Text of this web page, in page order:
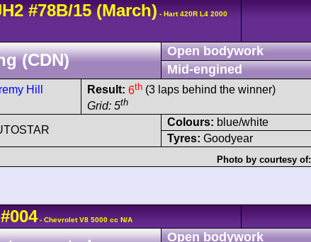
#78B/15(March) - Hart 420R L4 2000
(CDN)
Open bodywork
Mid-engined
Hill
Result: 6th (3 laps behind the winner)
Grid: 5th
Colours: blue/white
Tyres: Goodyear
Photo by courtesy of:
#004- Chevrolet V8 5000 cc N/A
Open bodywork